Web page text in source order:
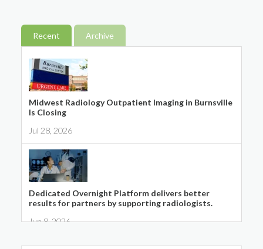
Recent Archive
Midwest Radiology Outpatient Imaging in Burnsville
Is Closing
Jul 28, 2026
Dedicated Overnight Platform delivers better
results for partners by supporting radiologists.
Jun 8, 2026